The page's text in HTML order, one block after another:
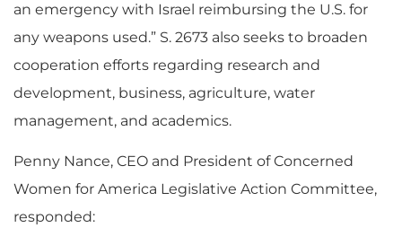
an emergency with Israel reimbursing the U.S. for
any weapons used.” S. 2673 also seeks to broaden
cooperation efforts regarding research and
development, business, agriculture, water
management, and academics.
Penny Nance, CEO and President of Concerned
Women for America Legislative Action Committee,
responded: